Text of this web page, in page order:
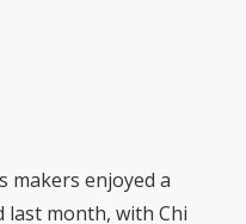
makers enjoyed a
last month, with Chi